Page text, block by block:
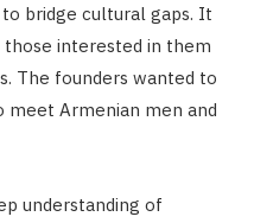
bridge cultural gaps. It
those interested in them
The founders wanted to
Armenian men and
understanding of